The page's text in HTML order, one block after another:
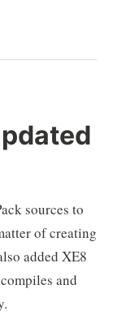
sources to
of creating
added XE8
and